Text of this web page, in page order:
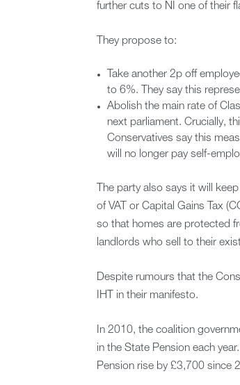
further cuts to NI one of their
They propose to:
Take another 2p off
to 6%. They say this
Abolish the main rate of
next parliament. Crucially,
Conservatives say this
will no longer pay self-
The party also says it will
of VAT or Capital Gains Tax
so that homes are protected
landlords who sell to their
Despite rumours that the
IHT in their manifesto.
In 2010, the coalition
in the State Pension each
Pension rise by £3,700 since